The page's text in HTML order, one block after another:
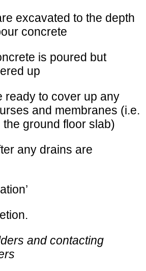
excavated to the depth
concrete
is poured but
up
ready to cover up any
and membranes (i.e.
the ground floor slab)
any drains are
and contacting